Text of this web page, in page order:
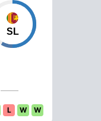
Over Comparison
SL
L W W